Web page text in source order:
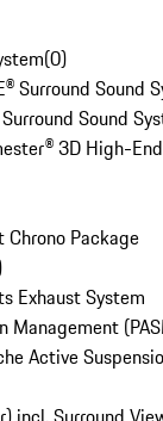
(0)
Surround Sound
Sound
3D High-
Package
Exhaust System
Management
Active